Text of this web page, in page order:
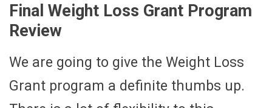
Final Weight Loss Grant Program
Review
We are going to give the Weight Loss
Grant program a definite thumbs up.